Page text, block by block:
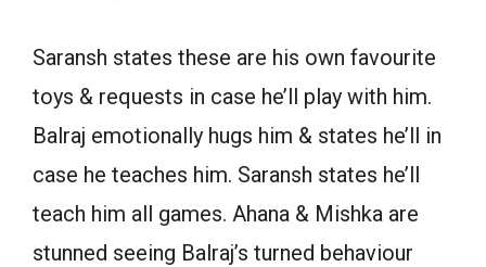
Saransh states these are his own favourite
toys & requests in case he’ll play with him.
Balraj emotionally hugs him & states he’ll in
case he teaches him. Saransh states he’ll
teach him all games. Ahana & Mishka are
stunned seeing Balraj’s turned behaviour